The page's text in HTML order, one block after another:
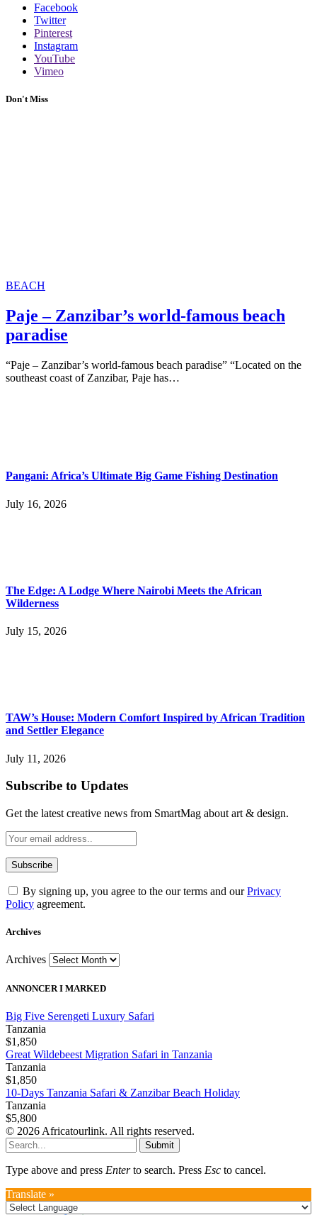
Facebook
Twitter
Pinterest
Instagram
YouTube
Vimeo
Don't Miss
BEACH
Paje – Zanzibar’s world-famous beach
paradise
“Paje – Zanzibar’s world-famous beach paradise” “Located on the
southeast coast of Zanzibar, Paje has…
Pangani: Africa’s Ultimate Big Game Fishing Destination
July 16, 2026
The Edge: A Lodge Where Nairobi Meets the African
Wilderness
July 15, 2026
TAW’s House: Modern Comfort Inspired by African Tradition
and Settler Elegance
July 11, 2026
Subscribe to Updates
Get the latest creative news from SmartMag about art & design.
By signing up, you agree to the our terms and ourPrivacy
Policy agreement.
Archives
Archives
ANNONCER I MARKED
Big Five Serengeti Luxury Safari
Tanzania
$1,850
Great Wildebeest Migration Safari in Tanzania
Tanzania
$1,850
10-Days Tanzania Safari & Zanzibar Beach Holiday
Tanzania
$5,800
© 2026 Africatourlink. All rights reserved.
Submit
Type above and press Enterto search. Press Esc to cancel.
Translate »